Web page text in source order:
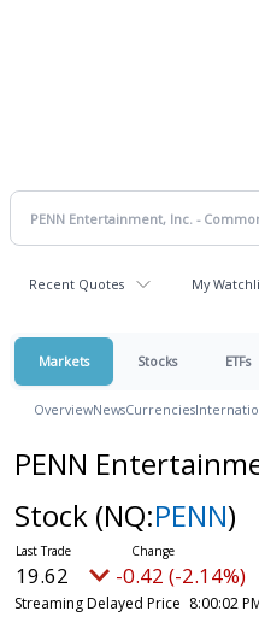
Recent Quotes My
Markets Stocks ETFs
OverviewNewsCurrencies
PENN
Stock (NQ:PENN)
19.62 -0.42 (-2.14%)
Streaming Delayed Price 8:00:02